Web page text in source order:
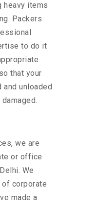
heavy items
Packers
to do it
that your
and unloaded
we are
or office
We
of corporate
made a